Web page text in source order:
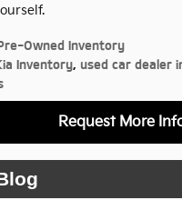
Owned Inventory
Inventory, used car dealer
Request More